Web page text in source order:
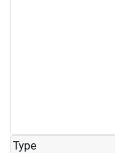
Type